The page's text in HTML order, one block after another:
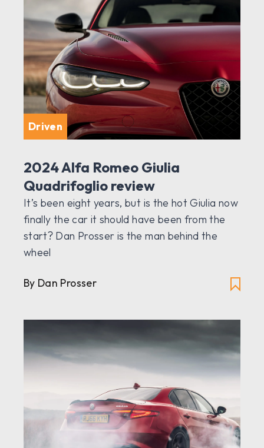
Driven
2024 Alfa Romeo Giulia
Quadrifoglio review
It’s been eight years, but is the hot Giulia now
finally the car it should have been from the
start? Dan Prosser is the man behind the
wheel
By Dan Prosser